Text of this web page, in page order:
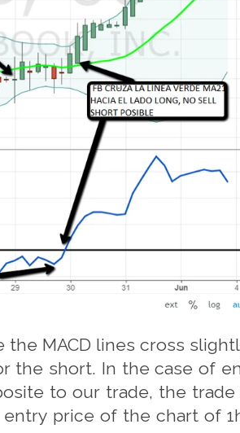
MACD lines cross
the short. In the case of
to our trade, the
price of the chart of